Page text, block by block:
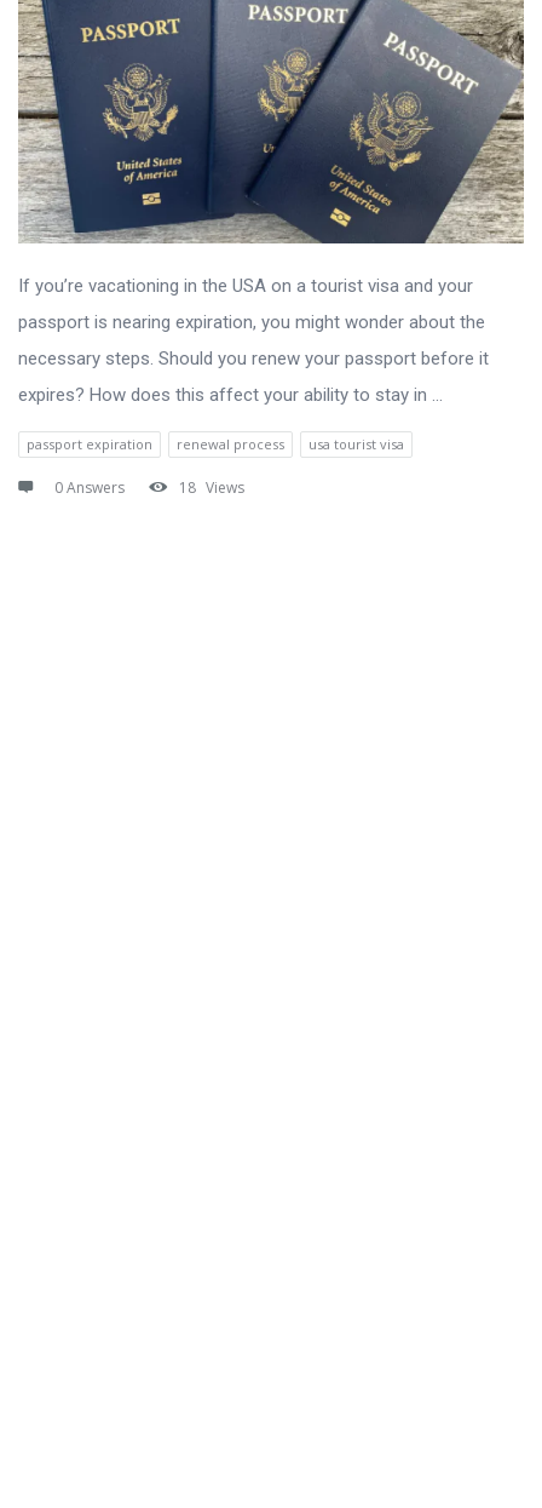
If you’re vacationing in the USA on a tourist visa and your
passport is nearing expiration, you might wonder about the
necessary steps. Should you renew your passport before it
expires? How does this affect your ability to stay in ...
passport expiration renewal process usa tourist visa
0 Answers 18 Views